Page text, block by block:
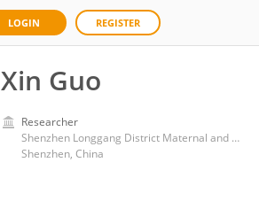
LOGIN REGISTER
Xin Guo
Researcher
Shenzhen Longgang District Maternal and Child Health Care Hospital
Shenzhen, China